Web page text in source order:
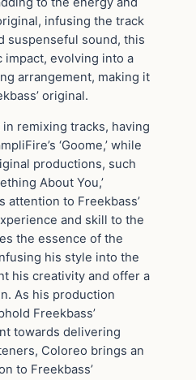
infusing the track
suspenseful sound, this
evolving into a
arrangement, making it
original.
remixing tracks, having
‘Goome,’ while
productions, such
About You,’
attention to Freekbass’
and skill to the
the essence of the
his style into the
his creativity and offer a
As his production
Freekbass’
towards delivering
Coloreo brings an
to Freekbass’